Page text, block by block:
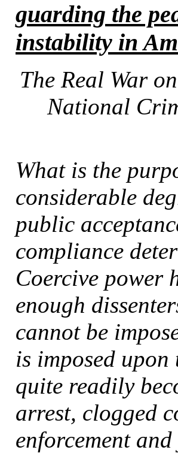
guarding the
instability in
The Real War
National
What is the
considerable
public
compliance
Coercive power
enough
cannot be
is imposed upon
quite readily
arrest, clogged
enforcement